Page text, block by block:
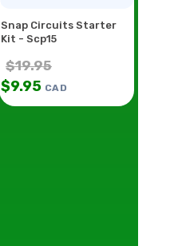
Snap Circuits Starter
Kit - Scp15
$19.95
$9.95 CAD